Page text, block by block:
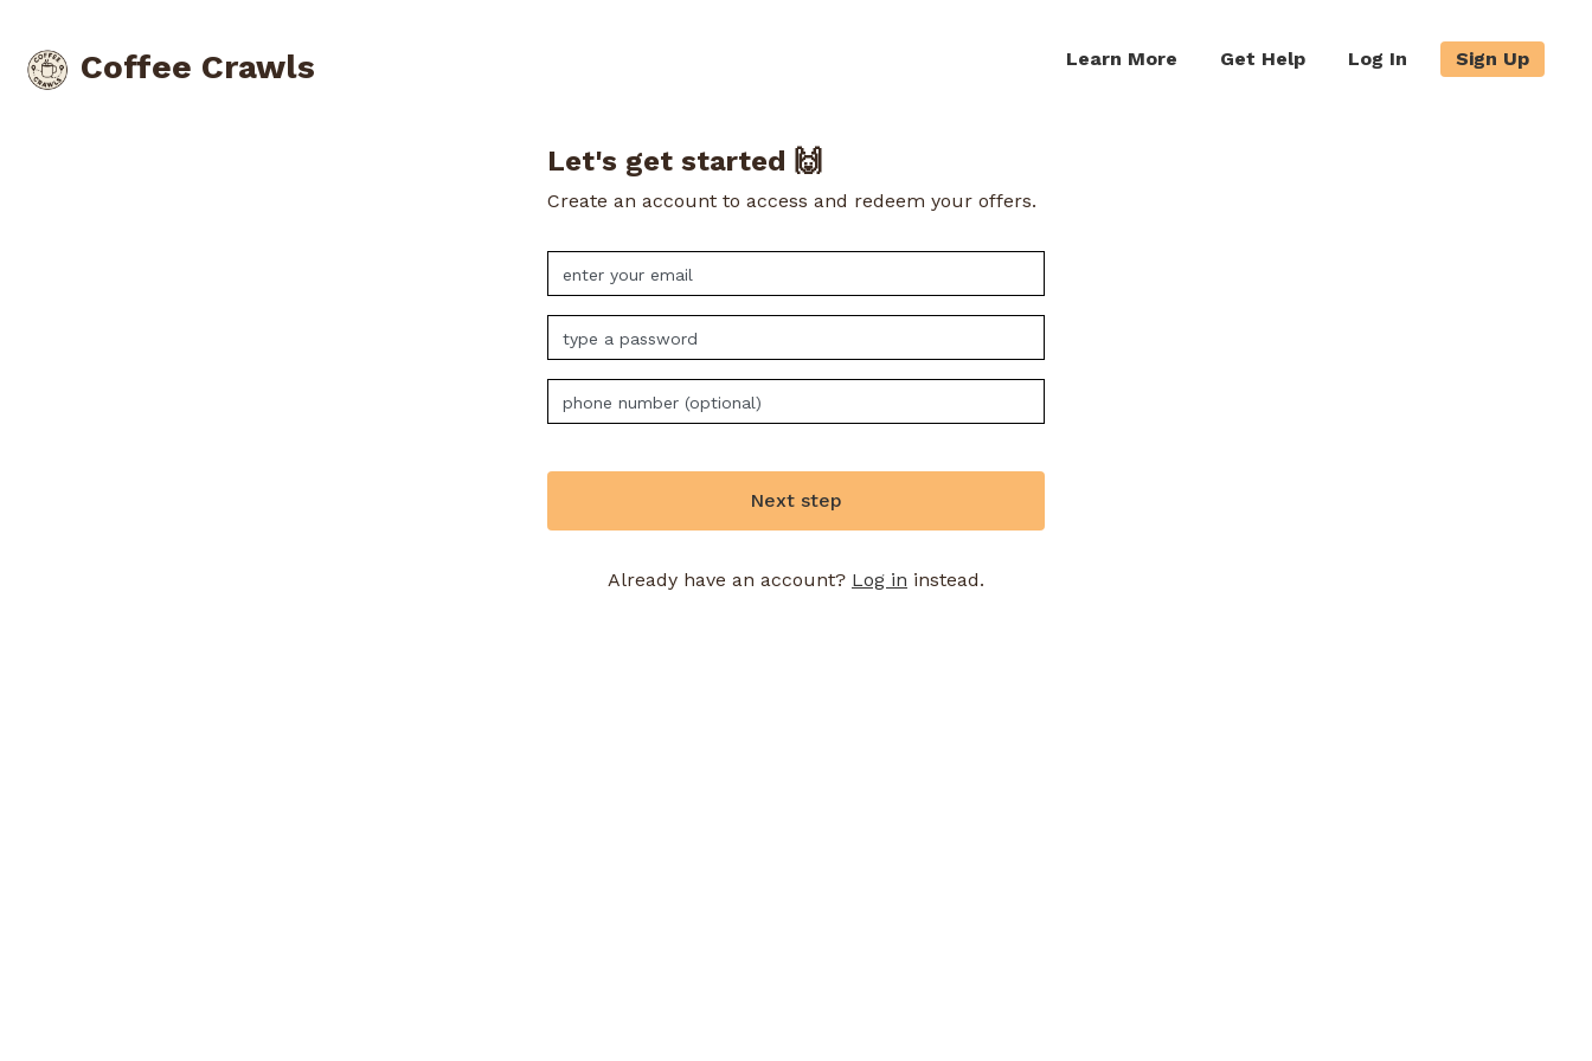
Coffee Crawls Learn More Get Help Log In Sign Up
Let's get started 🙌
Create an account to access and redeem your offers.
Next step
Already have an account? Log in instead.